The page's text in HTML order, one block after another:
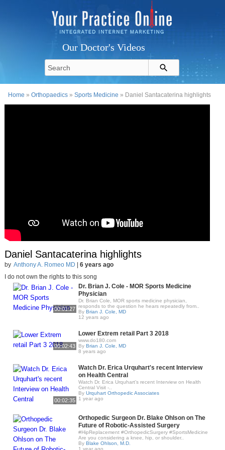
Our Doctor's Videos
Home »Orthopaedics »Sports Medicine » Daniel Santacaterina highlights
Daniel Santacaterina highlights
by Anthony A. Romeo MD
6 years ago
I do not own the rights to this song
00:01:27
Dr. Brian J. Cole - MOR Sports Medicine
Physician
Dr. Brian Cole, MOR sports medicine physician,
responds to the question he hears repeatedly from..
By Brian J. Cole, MD
12 years ago
00:02:43
Lower Extrem retail Part 3 2018
www.do180.com
By Brian J. Cole, MD
8 years ago
00:02:35
Watch Dr. Erica Urquhart's recent Interview
on Health Central
Watch Dr. Erica Urquhart’s recent Interview on Health
Central Visit -..
By Urquhart Orthopedic Associates
1 year ago
Orthopedic Surgeon Dr. Blake Ohlson on The
Future of Robotic-Assisted Surgery
#HipReplacement #OrthopedicSurgery #SportsMedicine
Are you considering a knee, hip, or shoulder..
By Blake Ohlson, M.D.
1 year ago